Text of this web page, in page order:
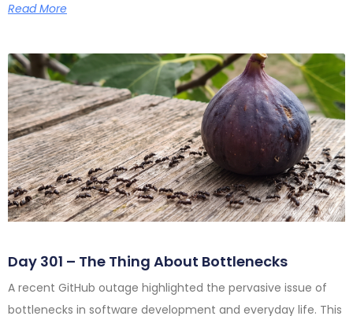
Read More
Day 301 – The Thing About Bottlenecks
A recent GitHub outage highlighted the pervasive issue of
bottlenecks in software development and everyday life. This